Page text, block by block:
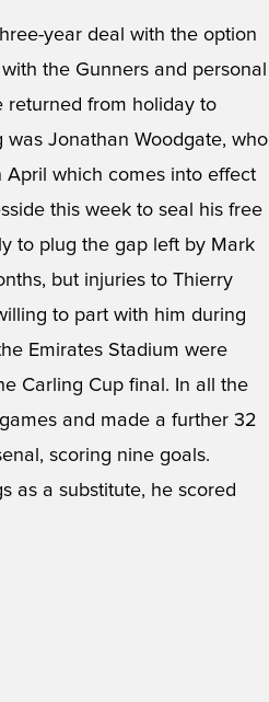
year deal with the option
the Gunners and personal
returned from holiday to
was Jonathan Woodgate, who
which comes into effect
this week to seal his free
to plug the gap left by Mark
but injuries to Thierry
to part with him during
Emirates Stadium were
Carling Cup final. In all the
and made a further 32
scoring nine goals.
as a substitute, he scored